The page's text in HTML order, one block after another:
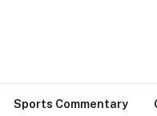
Sports Commentary